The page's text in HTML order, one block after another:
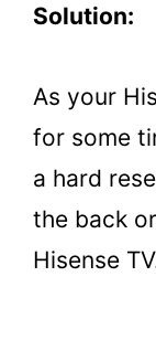
Solution:
As your
for some
a hard
the back
Hisense